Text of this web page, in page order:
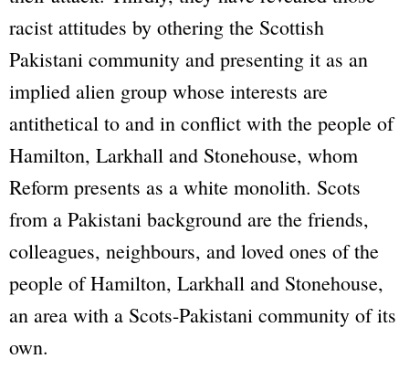
racist attitudes by othering the Scottish
Pakistani community and presenting it as an
implied alien group whose interests are
antithetical to and in conflict with the people of
Hamilton, Larkhall and Stonehouse, whom
Reform presents as a white monolith. Scots
from a Pakistani background are the friends,
colleagues, neighbours, and loved ones of the
people of Hamilton, Larkhall and Stonehouse,
an area with a Scots-Pakistani community of its
own.